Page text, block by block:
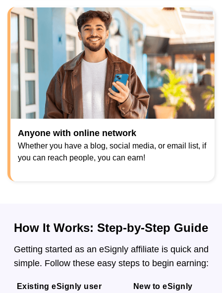
Anyone with online network
Whether you have a blog, social media, or email list, if
you can reach people, you can earn!
How It Works: Step-by-Step Guide
Getting started as an eSignly affiliate is quick and
simple. Follow these easy steps to begin earning:
Existing eSignly user New to eSignly